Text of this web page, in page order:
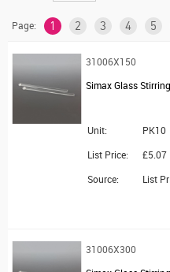
Page: 1 2 3 4 5
31006X150
Simax Glass
Unit:
PK10
List Price:
£5.07
Source:
List
31006X300